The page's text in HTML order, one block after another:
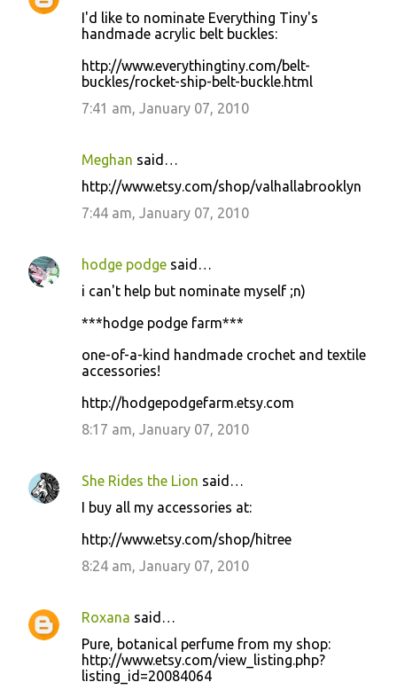
I'd like to nominate Everything Tiny's
handmade acrylic belt buckles:
http://www.everythingtiny.com/belt-
buckles/rocket-ship-belt-buckle.html
7:41 am, January 07, 2010
Meghan said…
http://www.etsy.com/shop/valhallabrooklyn
7:44 am, January 07, 2010
hodge podge said…
i can't help but nominate myself ;n)
***hodge podge farm***
one-of-a-kind handmade crochet and textile
accessories!
http://hodgepodgefarm.etsy.com
8:17 am, January 07, 2010
She Rides the Lion said…
I buy all my accessories at:
http://www.etsy.com/shop/hitree
8:24 am, January 07, 2010
Roxana said…
Pure, botanical perfume from my shop:
http://www.etsy.com/view_listing.php?
listing_id=20084064